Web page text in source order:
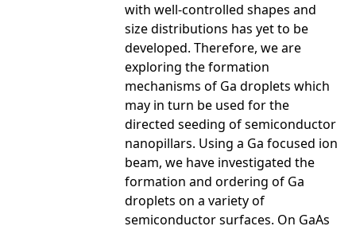
with well-controlled shapes and
size distributions has yet to be
developed. Therefore, we are
exploring the formation
mechanisms of Ga droplets which
may in turn be used for the
directed seeding of semiconductor
nanopillars. Using a Ga focused ion
beam, we have investigated the
formation and ordering of Ga
droplets on a variety of
semiconductor surfaces. On GaAs